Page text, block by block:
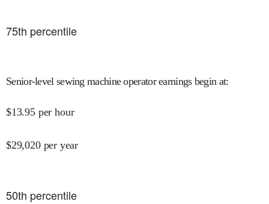
75th percentile
Senior-level sewing machine operator earnings begin at:
$13.95 per hour
$29,020 per year
50th percentile